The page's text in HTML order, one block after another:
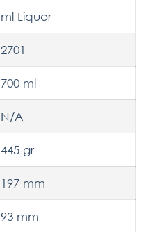
ml Liquor
2701
700 ml
N/A
445 gr
197 mm
93 mm